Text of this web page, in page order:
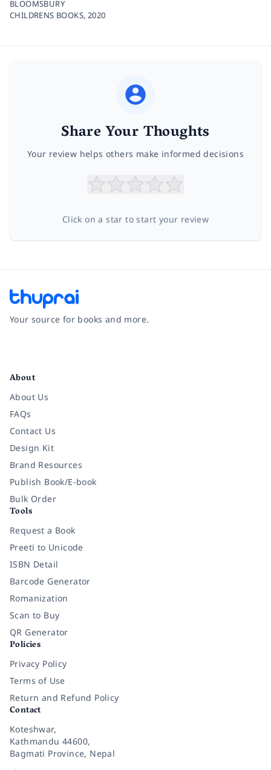
BLOOMSBURY
CHILDRENS BOOKS, 2020
Share Your Thoughts
Your review helps others make informed decisions
Click on a star to start your review
Your source for books and more.
About
About Us
FAQs
Contact Us
Design Kit
Brand Resources
Publish Book/E-book
Bulk Order
Tools
Request a Book
Preeti to Unicode
ISBN Detail
Barcode Generator
Romanization
Scan to Buy
QR Generator
Policies
Privacy Policy
Terms of Use
Return and Refund Policy
Contact
Koteshwar,
Kathmandu 44600,
Bagmati Province, Nepal